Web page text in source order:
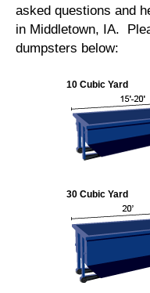
asked questions and
in Middletown, IA.
dumpsters below:
10 Cubic Yard
30 Cubic Yard